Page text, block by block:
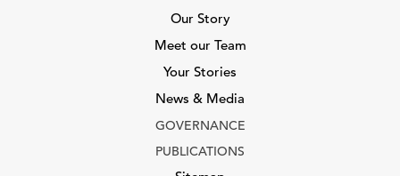
Our Story
Meet our Team
Your Stories
News & Media
GOVERNANCE
PUBLICATIONS